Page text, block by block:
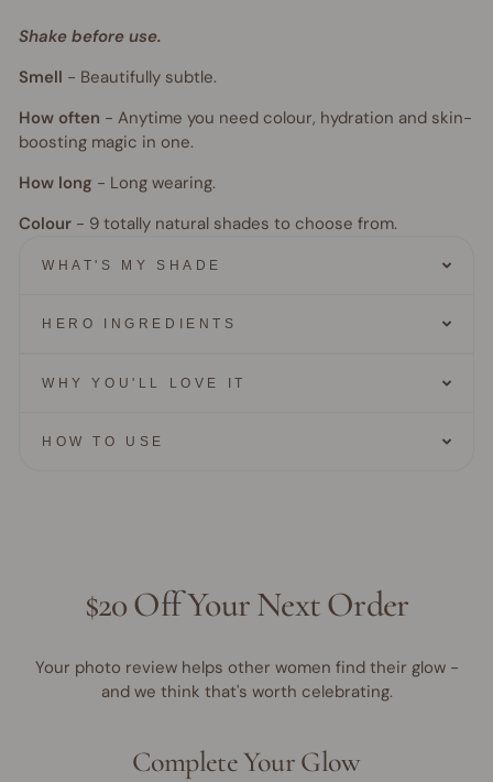
Shake before use.
Smell - Beautifully subtle.
How often - Anytime you need colour, hydration and skin-
boosting magic in one.
How long - Long wearing.
Colour - 9 totally natural shades to choose from.
WHAT'S MY SHADE
HERO INGREDIENTS
WHY YOU'LL LOVE IT
HOW TO USE
$20 Off Your Next Order
Your photo review helps other women find their glow -
and we think that's worth celebrating.
Complete Your Glow